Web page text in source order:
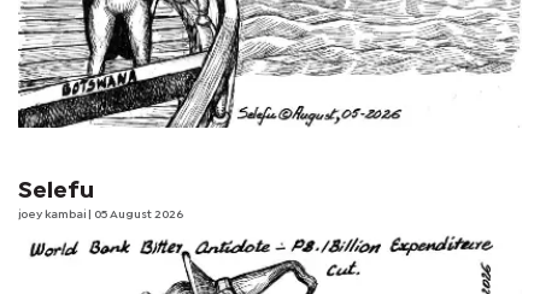
Selefu
joey kambai | 05 August 2026